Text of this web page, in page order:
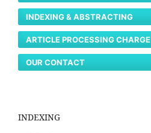
INDEXING & ABSTRACTING
ARTICLE PROCESSING CHARGE
OUR CONTACT
INDEXING